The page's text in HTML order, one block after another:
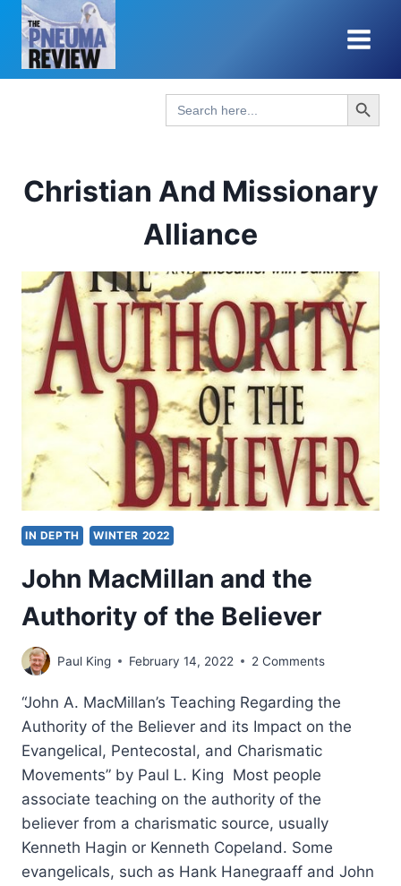
Skip
content
Search
for:
Search Button
Christian And Missionary
Alliance
IN DEPTH WINTER 2022
John MacMillan and the
Authority of the Believer
Paul King February 14, 2022 2 Comments
“John A. MacMillan’s Teaching Regarding the
Authority of the Believer and its Impact on the
Evangelical, Pentecostal, and Charismatic
Movements” by Paul L. King Most people
associate teaching on the authority of the
believer from a charismatic source, usually
Kenneth Hagin or Kenneth Copeland. Some
evangelicals, such as Hank Hanegraaff and John